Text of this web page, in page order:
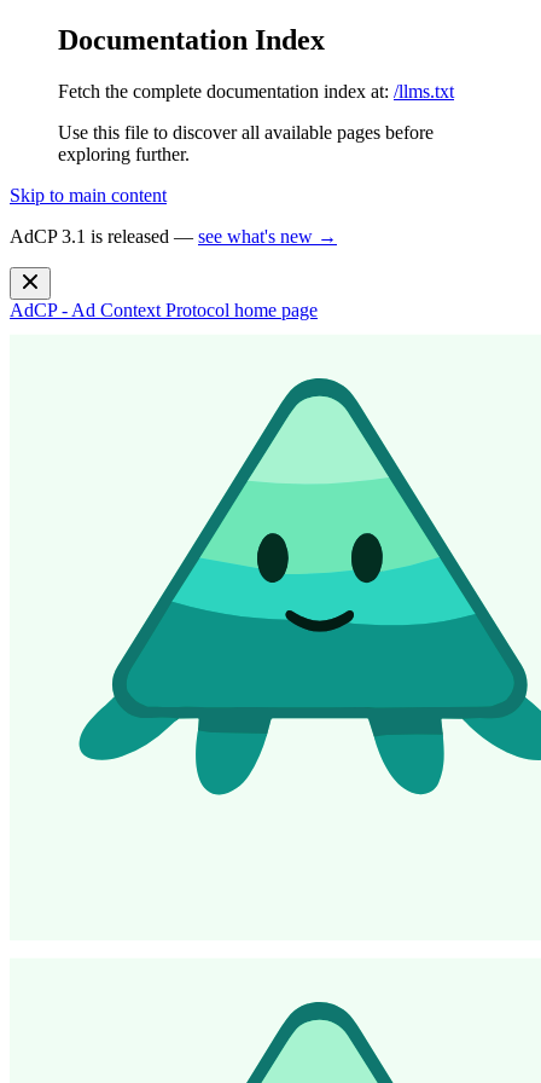
Documentation Index
Fetch the complete documentation index at: /llms.txt
Use this file to discover all available pages before
exploring further.
Skip to main content
AdCP 3.1 is released — see what's new →
AdCP - Ad Context Protocol home page